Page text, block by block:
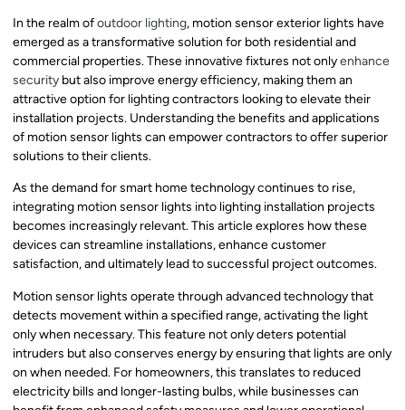
In the realm ofoutdoor lighting, motion sensor exterior lights have
emerged as a transformative solution for both residential and
commercial properties. These innovative fixtures not onlyenhance
security but also improve energy efficiency, making them an
attractive option for lighting contractors looking to elevate their
installation projects. Understanding the benefits and applications
of motion sensor lights can empower contractors to offer superior
solutions to their clients.
As the demand for smart home technology continues to rise,
integrating motion sensor lights into lighting installation projects
becomes increasingly relevant. This article explores how these
devices can streamline installations, enhance customer
satisfaction, and ultimately lead to successful project outcomes.
Motion sensor lights operate through advanced technology that
detects movement within a specified range, activating the light
only when necessary. This feature not only deters potential
intruders but also conserves energy by ensuring that lights are only
on when needed. For homeowners, this translates to reduced
electricity bills and longer-lasting bulbs, while businesses can